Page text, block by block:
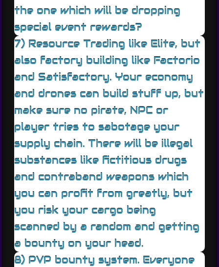
the one which will be dropping
special event rewards?
7) Resource Trading like Elite, but
also factory building like Factorio
and Satisfactory. Your economy
and drones can build stuff up, but
make sure no pirate, NPC or
player tries to sabotage your
supply chain. There will be illegal
substances like fictitious drugs
and contraband weapons which
you can profit from greatly, but
you risk your cargo being
scanned by a random and getting
a bounty on your head.
8) PVP bounty system. Everyone